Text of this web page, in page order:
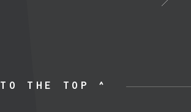
TO THE TOP ^